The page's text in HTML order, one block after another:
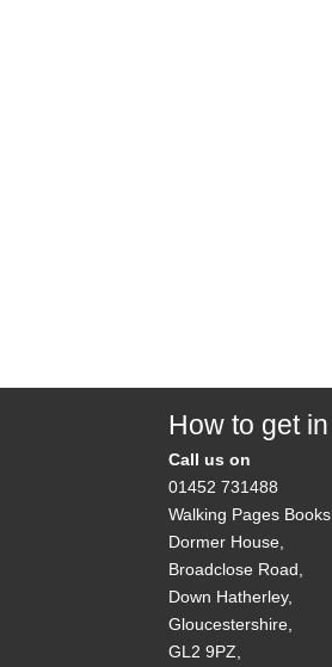
How to get
Call us on
01452 731488
Walking Pages
Dormer House,
Broadclose Road,
Down Hatherley,
Gloucestershire,
GL2 9PZ,